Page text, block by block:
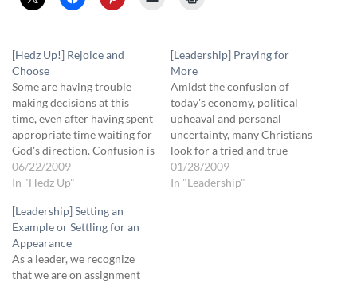
[Hedz Up!] Rejoice and
Choose
Some are having trouble
making decisions at this
time, even after having spent
appropriate time waiting for
God's direction. Confusion is
not only from the stress of
trying to hear His voice, but
system, your flesh and the
devil. When you can't
determine a specific…
06/22/2009
In "Hedz Up"
[Leadership] Praying for
More
Amidst the confusion of
today's economy, political
upheaval and personal
uncertainty, many Christians
look for a tried and true
formula to find their way
with as little disruption as
01/28/2009
In "Leadership"
[Leadership] Setting an
Example or Settling for an
Appearance
As a leader, we recognize
that we are on assignment